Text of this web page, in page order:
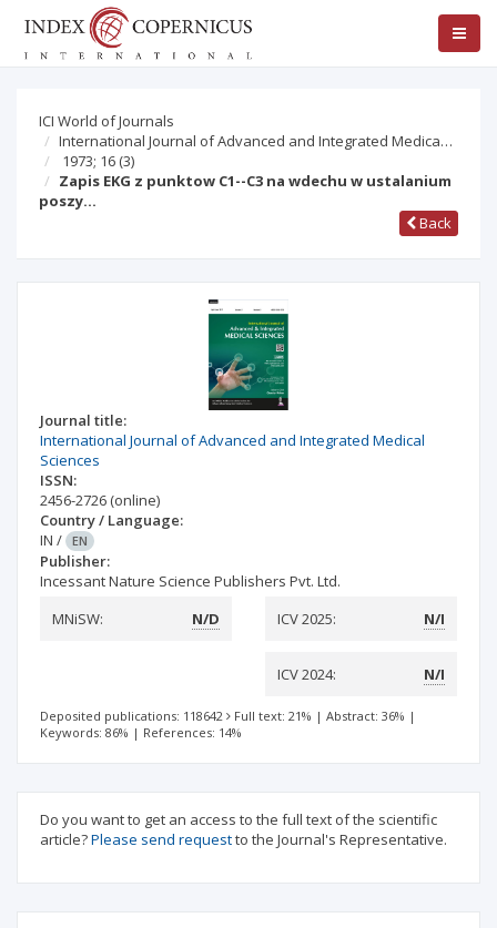
ICI World of Journals
International Journal of Advanced and Integrated Medica…
1973; 16 (3)
Zapis EKG z punktow C1--C3 na wdechu w ustalanium
poszy…
Back
Journal title:
International Journal of Advanced and Integrated Medical
Sciences
ISSN:
2456-2726 (online)
Country / Language:
IN / EN
Publisher:
Incessant Nature Science Publishers Pvt. Ltd.
MNiSW:
N/D ICV 2025: N/I
ICV 2024: N/I
Deposited publications: 118642 Full text: 21% | Abstract: 36% |
Keywords: 86% | References: 14%
Do you want to get an access to the full text of the scientific
article?Please send requestto the Journal's Representative.